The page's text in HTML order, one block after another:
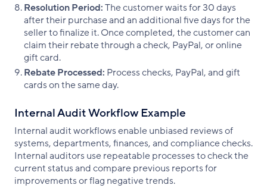
Resolution Period:The customer waits for 30 days
after their purchase and an additional five days for the
seller to finalize it. Once completed, the customer can
claim their rebate through a check, PayPal, or online
gift card.
Rebate Processed: Process checks, PayPal, and gift
cards on the same day.
Internal Audit Workflow Example
Internal audit workflows enable unbiased reviews of
systems, departments, finances, and compliance checks.
Internal auditors use repeatable processes to check the
current status and compare previous reports for
improvements or flag negative trends.